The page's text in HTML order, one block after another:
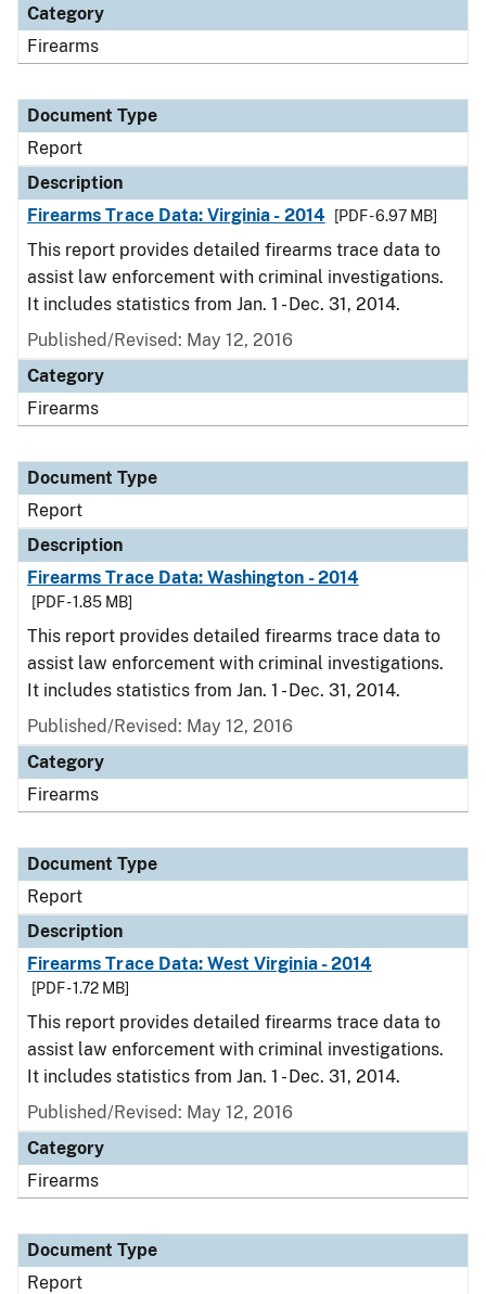
Category
Firearms
Document Type
Report
Description
Firearms Trace Data: Virginia - 2014
[PDF - 6.97 MB]
This report provides detailed firearms trace data to
assist law enforcement with criminal investigations.
It includes statistics from Jan. 1 - Dec. 31, 2014.
Published/Revised: May 12, 2016
Category
Firearms
Document Type
Report
Description
Firearms Trace Data: Washington - 2014
[PDF - 1.85 MB]
This report provides detailed firearms trace data to
assist law enforcement with criminal investigations.
It includes statistics from Jan. 1 - Dec. 31, 2014.
Published/Revised: May 12, 2016
Category
Firearms
Document Type
Report
Description
Firearms Trace Data: West Virginia - 2014
[PDF - 1.72 MB]
This report provides detailed firearms trace data to
assist law enforcement with criminal investigations.
It includes statistics from Jan. 1 - Dec. 31, 2014.
Published/Revised: May 12, 2016
Category
Firearms
Document Type
Report